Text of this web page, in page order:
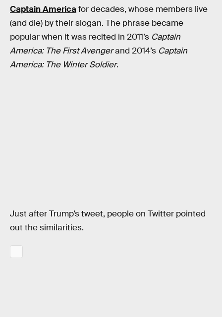
Captain Americafor decades, whose members live
(and die) by their slogan. The phrase became
popular when it was recited in 2011’s Captain
America: The First Avengerand 2014’s Captain
America: The Winter Soldier.
Just after Trump’s tweet, people on Twitter pointed
out the similarities.